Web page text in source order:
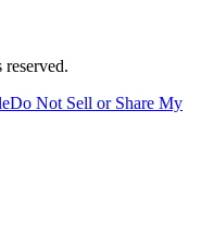
Do Not Sell or Share My